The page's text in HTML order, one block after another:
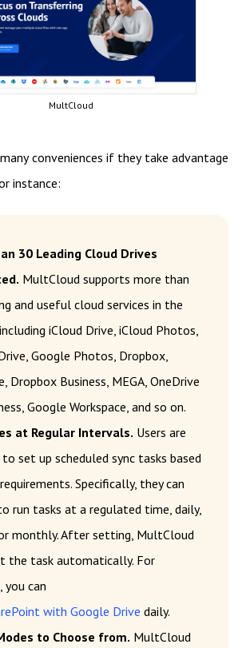
MultCloud
conveniences if they take advantage
instance:
30 Leading Cloud Drives
MultCloud supports more than
and useful cloud services in the
iCloud Drive, iCloud Photos,
Google Photos, Dropbox,
Dropbox Business, MEGA, OneDrive
Google Workspace, and so on.
at Regular Intervals. Users are
set up scheduled sync tasks based
Specifically, they can
run tasks at a regulated time, daily,
monthly. After setting, MultCloud
the task automatically. For
you can
with Google Drive daily.
to Choose from. MultCloud